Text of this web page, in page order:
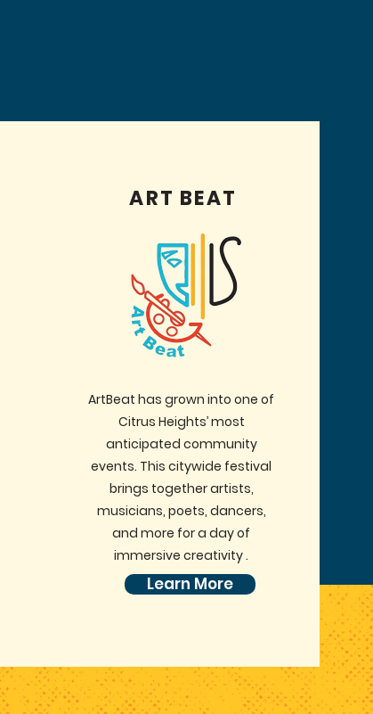
ART BEAT
ArtBeat has grown into one of
Citrus Heights’ most
anticipated community
events. This citywide festival
brings together artists,
musicians, poets, dancers,
and more for a day of
immersive creativity .
Learn More